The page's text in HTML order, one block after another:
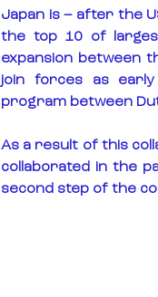
Japan is – after the
the top 10 of
expansion between
join forces as early
program between
As a result of this
collaborated in the
second step of the